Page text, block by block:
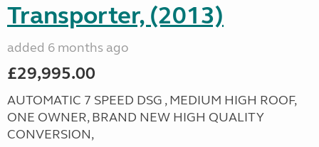
Transporter, (2013)
added 6 months ago
£29,995.00
AUTOMATIC 7 SPEED DSG , MEDIUM HIGH ROOF,
ONE OWNER, BRAND NEW HIGH QUALITY
CONVERSION,